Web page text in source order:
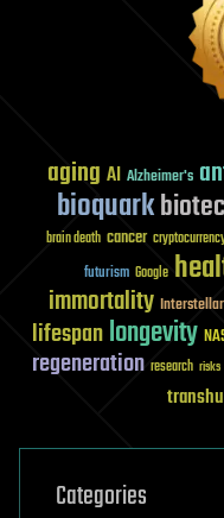
aging AI Alzheimer's
bioquark
brain death cancer
futurism Google
immortality
lifespanlongevity
regeneration research risks
Categories